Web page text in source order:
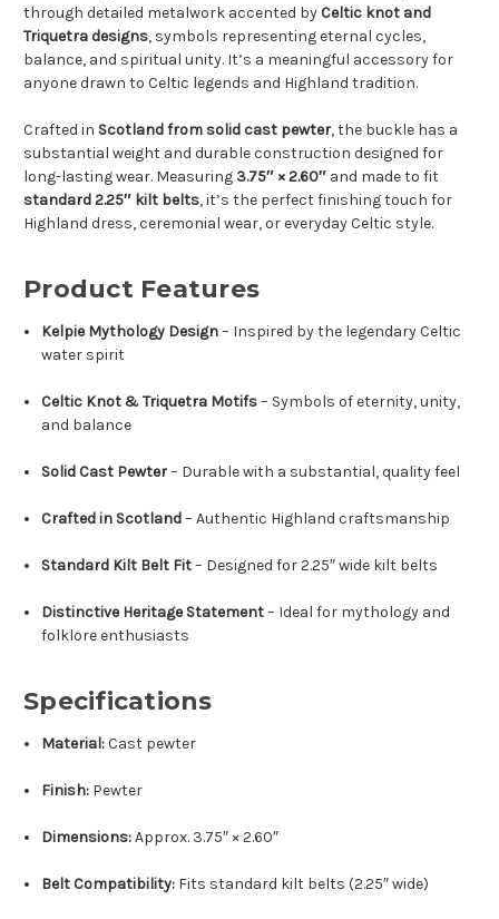
through detailed metalwork accented by Celtic knot and
Triquetra designs, symbols representing eternal cycles,
balance, and spiritual unity. It’s a meaningful accessory for
anyone drawn to Celtic legends and Highland tradition.
Crafted in Scotland from solid cast pewter, the buckle has a
substantial weight and durable construction designed for
long-lasting wear. Measuring 3.75″ × 2.60″ and made to fit
standard 2.25″ kilt belts, it’s the perfect finishing touch for
Highland dress, ceremonial wear, or everyday Celtic style.
Product Features
Kelpie Mythology Design– Inspired by the legendary Celtic
water spirit
Celtic Knot & Triquetra Motifs– Symbols of eternity, unity,
and balance
Solid Cast Pewter– Durable with a substantial, quality feel
Crafted in Scotland– Authentic Highland craftsmanship
Standard Kilt Belt Fit– Designed for 2.25″ wide kilt belts
Distinctive Heritage Statement– Ideal for mythology and
folklore enthusiasts
Specifications
Material:Cast pewter
Finish: Pewter
Dimensions:Approx. 3.75″ × 2.60″
Belt Compatibility: Fits standard kilt belts (2.25″ wide)